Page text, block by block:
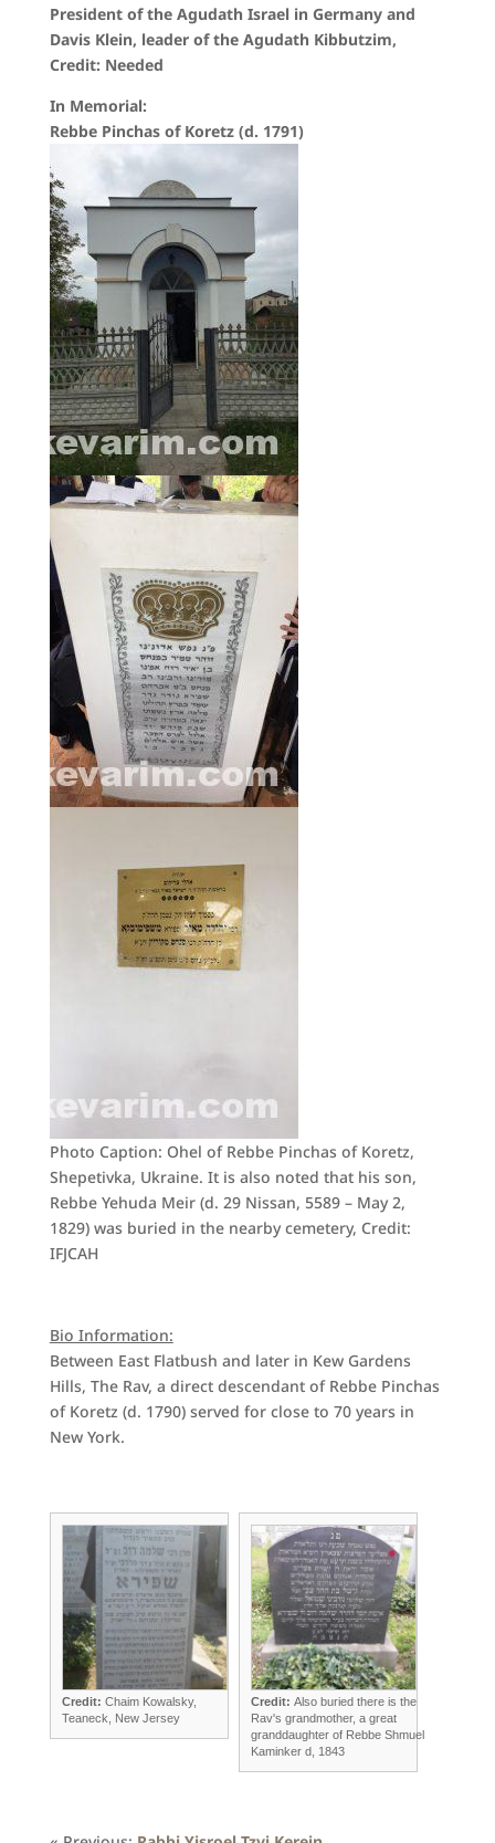
President of the Agudath Israel in Germany and
Davis Klein, leader of the Agudath Kibbutzim,
Credit: Needed
In Memorial:
Rebbe Pinchas of Koretz (d. 1791)
Photo Caption: Ohel of Rebbe Pinchas of Koretz,
Shepetivka, Ukraine. It is also noted that his son,
Rebbe Yehuda Meir (d. 29 Nissan, 5589 – May 2,
1829) was buried in the nearby cemetery, Credit:
IFJCAH
Bio Information:
Between East Flatbush and later in Kew Gardens
Hills, The Rav, a direct descendant of Rebbe Pinchas
of Koretz (d. 1790) served for close to 70 years in
New York.
Credit: Chaim Kowalsky,
Teaneck, New Jersey
Credit: Also buried there is the
Rav's grandmother, a great
granddaughter of Rebbe Shmuel
Kaminker d, 1843